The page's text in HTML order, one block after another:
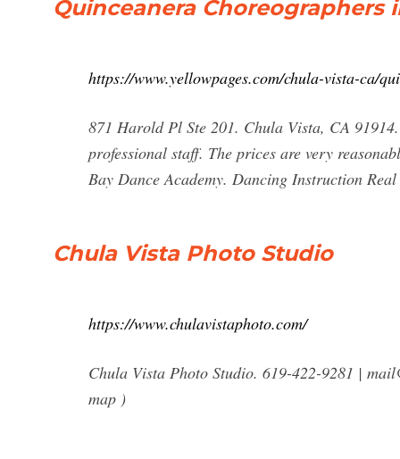
Quinceanera Choreographers
https://www.yellowpages.com/chula-vista-ca/
871 Harold Pl Ste 201. Chula Vista, CA
professional staff. The prices are very
Bay Dance Academy. Dancing Instruction
Chula Vista Photo Studio
https://www.chulavistaphoto.com/
Chula Vista Photo Studio. 619-422-9281 |
map )